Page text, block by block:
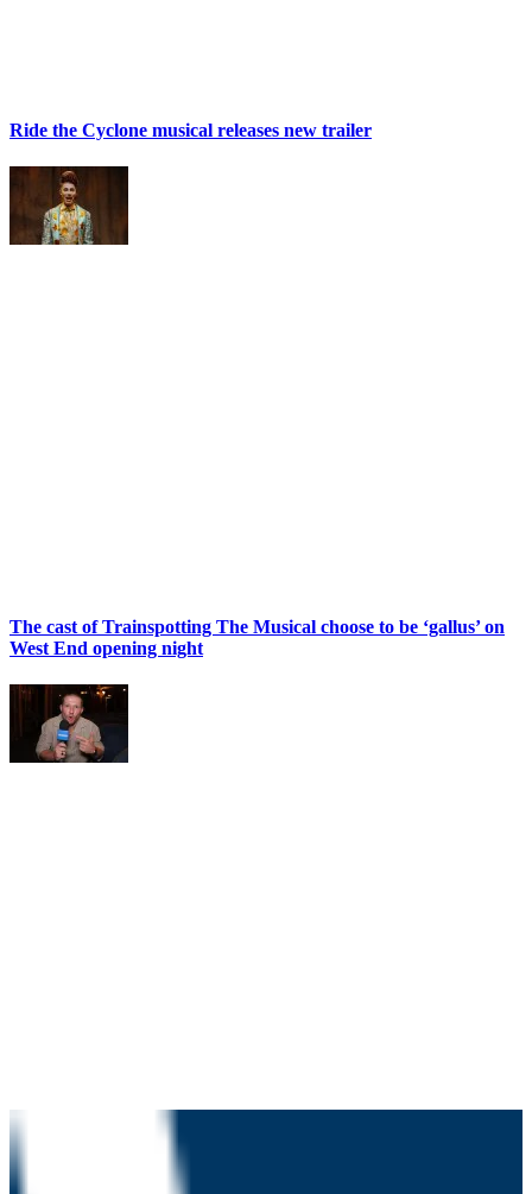
Ride the Cyclone musical releases new trailer
The cast of Trainspotting The Musical choose to be ‘gallus’ on
West End opening night